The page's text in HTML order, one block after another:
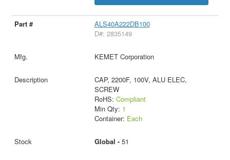
ALS40A222DB100
D#: 2835149
KEMET Corporation
CAP, 2200F, 100V, ALU ELEC,
SCREW
RoHS: Compliant
Min Qty: 1
Container: Each
Global - 51